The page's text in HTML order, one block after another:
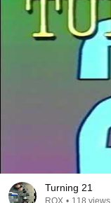
Turning 21
ROX • 118 views